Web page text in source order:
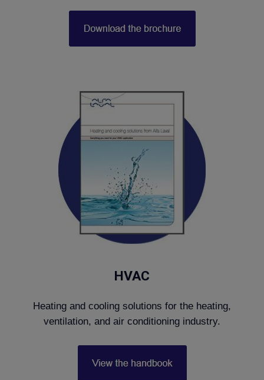
HVAC
Heating and cooling solutions for the heating,
ventilation, and air conditioning industry.